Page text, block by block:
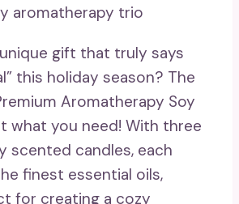
gift that truly says
this holiday season? The
Aromatherapy Soy
what you need! With three
scented candles, each
finest essential oils,
for creating a cozy